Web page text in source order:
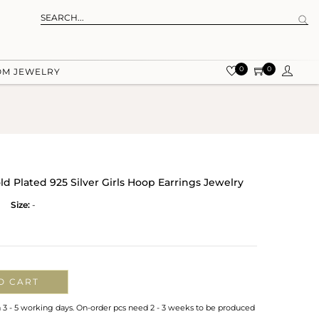
JEWELRY 0 0
Plated 925 Silver Girls Hoop Earrings Jewelry
Size: -
CART
- 5 working days. On-order pcs need 2 - 3 weeks to be produced